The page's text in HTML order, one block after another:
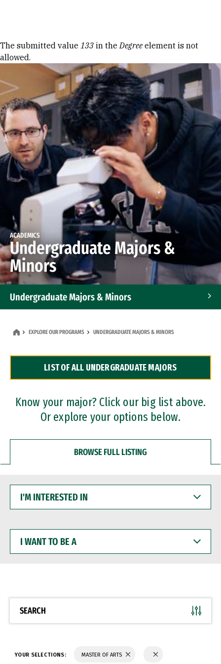
Error message
The submitted value 133 in theDegree element is not
allowed.
ACADEMICS
Undergraduate Majors &
Minors
Undergraduate Majors & Minors
Dual Degree Programs
Professional Certificates
EXPLORE OUR PROGRAMS UNDERGRADUATE MAJORS & MINORS
LIST OF ALL UNDERGRADUATE MAJORS
Know your major? Click our big list above.
Or explore your options below.
BROWSE FULL LISTING
INTERESTED
WANT
BE
SEARCH
YOUR SELECTIONS: MASTER OF ARTS